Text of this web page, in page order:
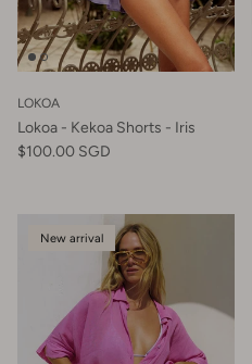
LOKOA
Lokoa - Kekoa Shorts - Iris
$100.00 SGD
New arrival